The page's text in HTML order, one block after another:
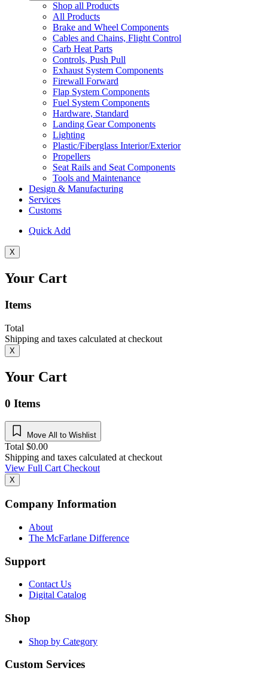
Shop all Products
All Products
Brake and Wheel Components
Cables and Chains, Flight Control
Carb Heat Parts
Controls, Push Pull
Exhaust System Components
Firewall Forward
Flap System Components
Fuel System Components
Hardware, Standard
Landing Gear Components
Lighting
Plastic/Fiberglass Interior/Exterior
Propellers
Seat Rails and Seat Components
Tools and Maintenance
Design & Manufacturing
Services
Customs
Quick Add
X
Your Cart
Items
Total
Shipping and taxes calculated at checkout
X
Your Cart
0 Items
Move All to Wishlist
Total $0.00
Shipping and taxes calculated at checkout
View Full CartCheckout
X
Company Information
About
The McFarlane Difference
Support
Contact Us
Digital Catalog
Shop
Shop by Category
Custom Services